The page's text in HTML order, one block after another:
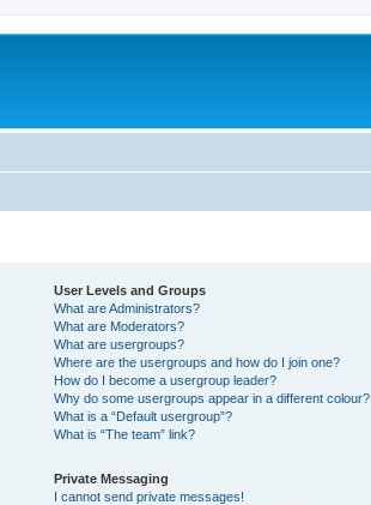
User Levels and Groups
What are Administrators?
What are Moderators?
What are usergroups?
Where are the usergroups and how do I join one?
How do I become a usergroup leader?
Why do some usergroups appear in a different colour?
What is a “Default usergroup”?
What is “The team” link?
Private Messaging
I cannot send private messages!